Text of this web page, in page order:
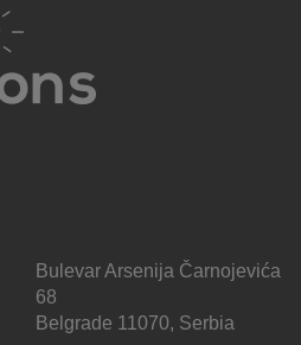
Bulevar Arsenija Čarnojevića
68
Belgrade 11070, Serbia